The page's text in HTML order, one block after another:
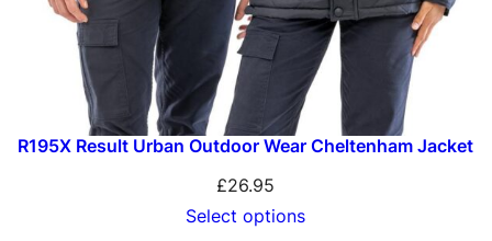
R195X Result Urban Outdoor Wear Cheltenham Jacket
£26.95
Select options